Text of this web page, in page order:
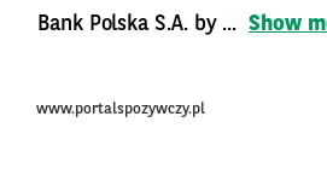
Bank Polska S.A. by ... Show
www.portalspozywczy.pl